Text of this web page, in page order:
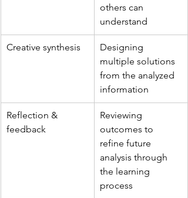
others can
understand
Creative synthesis
Designing
multiple solutions
from the analyzed
information
Reflection &
feedback
Reviewing
outcomes to
refine future
analysis through
the learning
process